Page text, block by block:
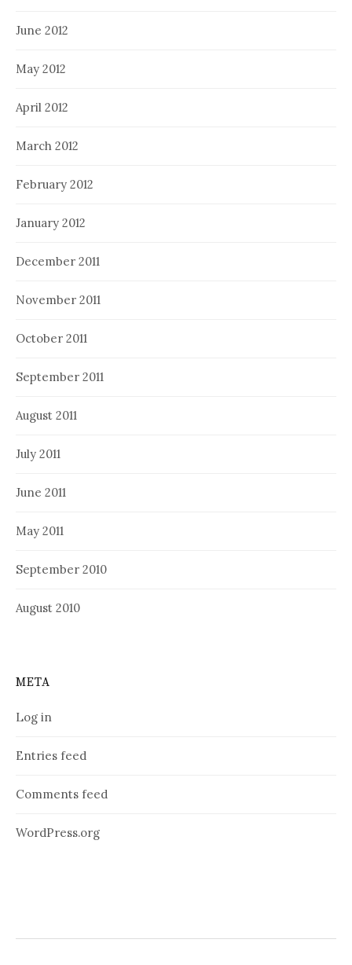
June 2012
May 2012
April 2012
March 2012
February 2012
January 2012
December 2011
November 2011
October 2011
September 2011
August 2011
July 2011
June 2011
May 2011
September 2010
August 2010
META
Log in
Entries feed
Comments feed
WordPress.org